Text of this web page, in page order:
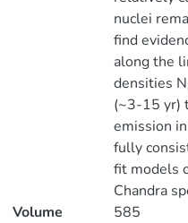
nuclei
find
along the
densities N
(~3-15 yr)
emission
fully
fit models
Chandra
Volume
585